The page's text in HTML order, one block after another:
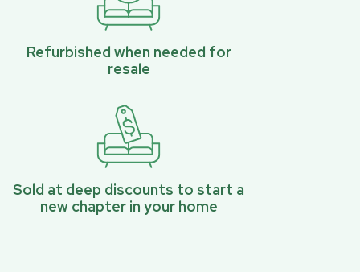
Refurbished when needed for
resale
Sold at deep discounts to start a
new chapter in your home